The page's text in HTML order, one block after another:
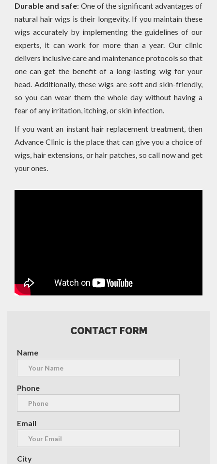
Durable and safe: One of the significant advantages of
natural hair wigs is their longevity. If you maintain these
wigs accurately by implementing the guidelines of our
experts, it can work for more than a year. Our clinic
delivers inclusive care and maintenance protocols so that
one can get the benefit of a long-lasting wig for your
head. Additionally, these wigs are soft and skin-friendly,
so you can wear them the whole day without having a
fear of any irritation, itching, or skin infection.
If you want an instant hair replacement treatment, then
Advance Clinic is the place that can give you a choice of
wigs, hair extensions, or hair patches, so call now and get
your ones.
CONTACT FORM
Name
Phone
Email
City